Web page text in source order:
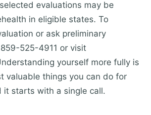
evaluations may be
in eligible states. To
or ask preliminary
525-4911 or visit
yourself more fully is
valuable things you can do for
starts with a single call.